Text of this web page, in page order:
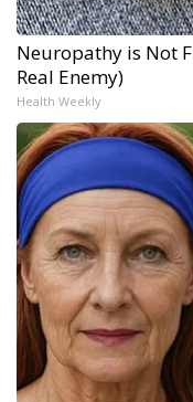
Neuropathy is Not
Real Enemy)
Health Weekly